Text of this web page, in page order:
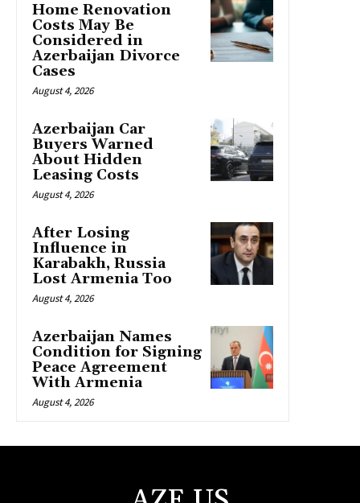
Home Renovation
Costs May Be
Considered in
Azerbaijan Divorce
Cases
August 4, 2026
Azerbaijan Car
Buyers Warned
About Hidden
Leasing Costs
August 4, 2026
After Losing
Influence in
Karabakh, Russia
Lost Armenia Too
August 4, 2026
Azerbaijan Names
Condition for Signing
Peace Agreement
With Armenia
August 4, 2026